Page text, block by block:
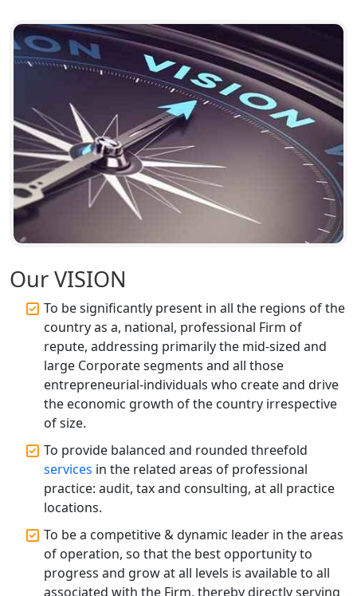
Top CA Firm in Sitapur | Professional
Chartered Accountant & Expert Tax
Registration Services
Top CA Firm in Ayodhya | Chartered
Accountant Services for Expert Tax
Registration
Top CA Firm in Faizabad | Chartered
Accountant for Expert Tax
Registration Services
Top CA Firm in Unnao | Chartered
Registration
Top CA Firm in Raebareli | Best
Chartered Accountant for Expert Tax
Registration Services
Top CA Firm in Hardoi: Best Chartered
Accountants for Expert Tax
Registration Services
Annual Compliance Services in
Lucknow | My Startup Solution
Lucknow | My Startup Solution
Corporate Compliance Services &
Solutions in Lucknow | My Startup
Our VISION
To be significantly present in all the regions of the
country as a, national, professional Firm of
repute, addressing primarily the mid-sized and
large Corporate segments and all those
entrepreneurial-individuals who create and drive
the economic growth of the country irrespective
of size.
To provide balanced and rounded threefold
services in the related areas of professional
practice: audit, tax and consulting, at all practice
locations.
To be a competitive & dynamic leader in the areas
of operation, so that the best opportunity to
progress and grow at all levels is available to all
associated with the Firm, thereby directly serving